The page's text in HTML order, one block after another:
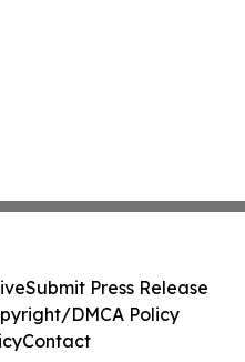
Submit Press Release
DMCA Policy
Contact